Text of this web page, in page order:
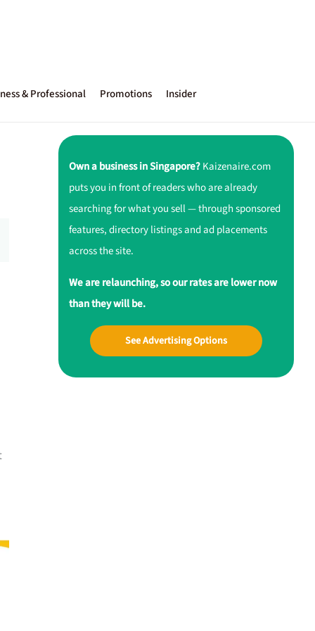
& Professional Promotions Insider
Own a business in Singapore?Kaizenaire.com
puts you in front of readers who are already
searching for what you sell — through sponsored
features, directory listings and ad placements
across the site.
We are relaunching, so our rates are lower now
than they will be.
See Advertising Options